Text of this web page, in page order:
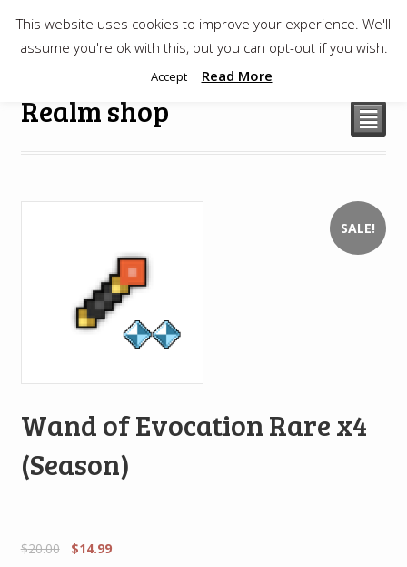
$0.00
Realm shop ²
SALE!
Wand of Evocation Rare x4
(Season)
$20.00 $14.99
This website uses cookies to improve your experience. We'll
assume you're ok with this, but you can opt-out if you wish.
Accept Read More